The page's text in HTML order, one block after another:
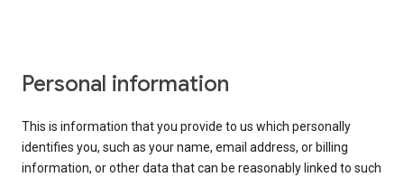
Personal information
This is information that you provide to us which personally
identifies you, such as your name, email address, or billing
information, or other data that can be reasonably linked to such